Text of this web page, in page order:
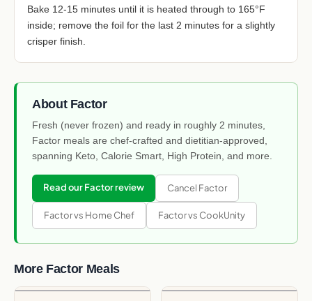
Bake 12-15 minutes until it is heated through to 165°F
inside; remove the foil for the last 2 minutes for a slightly
crisper finish.
About Factor
Fresh (never frozen) and ready in roughly 2 minutes,
Factor meals are chef-crafted and dietitian-approved,
spanning Keto, Calorie Smart, High Protein, and more.
Read our Factor review Cancel Factor
Factor vs Home Chef Factor vs CookUnity
More Factor Meals